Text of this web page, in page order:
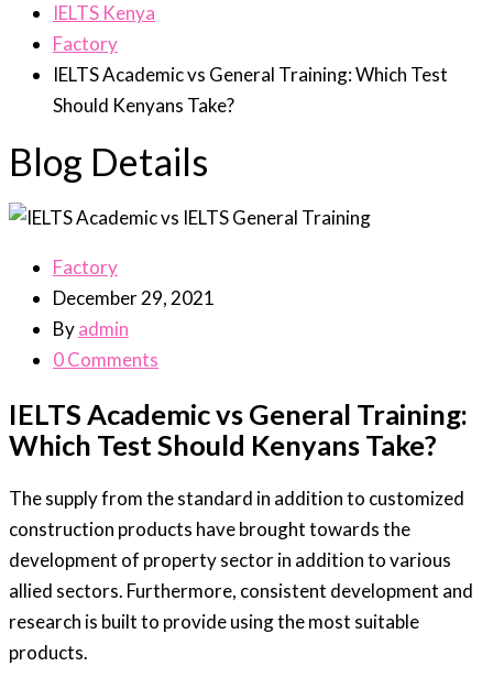
IELTS Kenya
Factory
IELTS Academic vs General Training: Which Test
Should Kenyans Take?
Blog Details
Factory
December 29, 2021
Byadmin
0 Comments
IELTS Academic vs General Training:
Which Test Should Kenyans Take?
The supply from the standard in addition to customized
construction products have brought towards the
development of property sector in addition to various
allied sectors. Furthermore, consistent development and
research is built to provide using the most suitable
products.